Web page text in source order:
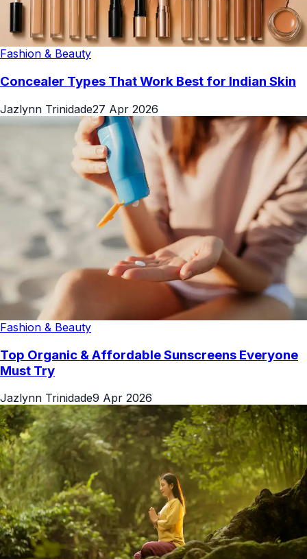
Fashion & Beauty
Concealer Types That Work Best for Indian Skin
Jazlynn Trinidade27 Apr 2026
Fashion & Beauty
Top Organic & Affordable Sunscreens Everyone
Must Try
Jazlynn Trinidade9 Apr 2026